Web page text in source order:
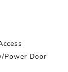
Power Door